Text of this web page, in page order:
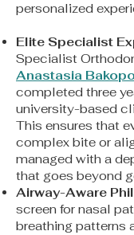
personalized
Elite Specialist
Specialist
Anastasia
completed three
university-based
This ensures that
complex bite or
managed with a
that goes beyond
Airway-Aware
screen for nasal
breathing patterns